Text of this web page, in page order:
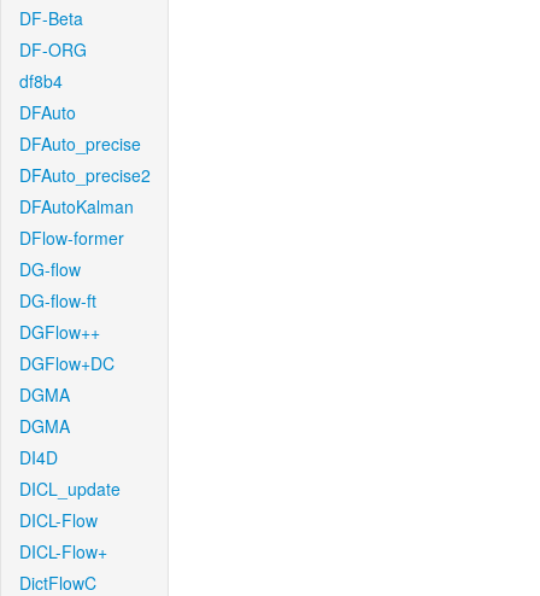
DF-Beta
DF-ORG
df8b4
DFAuto
DFAuto_precise
DFAuto_precise2
DFAutoKalman
DFlow-former
DG-flow
DG-flow-ft
DGFlow++
DGFlow+DC
DGMA
DGMA
DI4D
DICL_update
DICL-Flow
DICL-Flow+
DictFlowC